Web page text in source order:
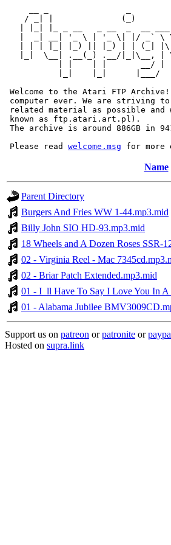
/ _| |              (_)
|  _| __| '_ \ | '_ \| |/ _` \
| | | |_| |_) || |_) | | (_|
|_|  \__| .__(_) .__/|_|\__, |
           | |    | |       __/ |
|_|    |_|      |___/
Welcome to the Atari FTP
computer ever. We are striving
related material as possible
known as ftp.atari.art.pl).
The archive is around 886GB in
Please read welcome.msg
Name
Parent Directory
Burgers And Fries WW 1-44.mp3.mid
Billy John SIO HD-93.mp3.mid
18 Wheels and A Dozen Roses SSR-
02 - Virginia Reel - Mac
02 - Briar Patch Extended.mp3.mid
01 - I_ll Have To Say I Love You In
01 - Alabama Jubilee
Support us on patreon orpatronite or
Hosted on supra.link